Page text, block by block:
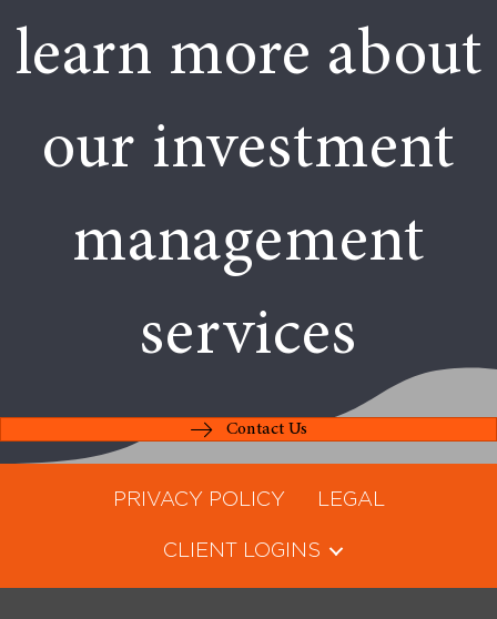
learn more about
our investment
management
services
Contact Us
PRIVACY POLICY LEGAL
CLIENT LOGINS